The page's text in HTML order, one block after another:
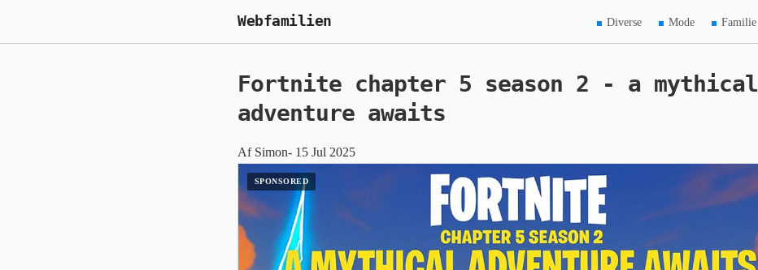
Webfamilien Diverse Mode Familie
Fortnite chapter 5 season 2 - a mythical
adventure awaits
Af Simon- 15 Jul 2025